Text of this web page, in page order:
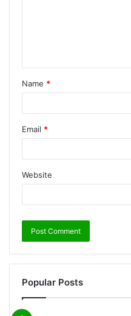
Name *
Email *
Website
Popular Posts